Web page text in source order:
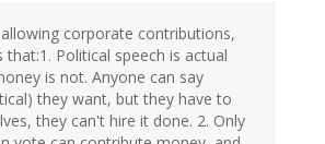
allowing corporate contributions,
that:1. Political speech is actual
is not. Anyone can say
they want, but they have to
they can't hire it done. 2. Only